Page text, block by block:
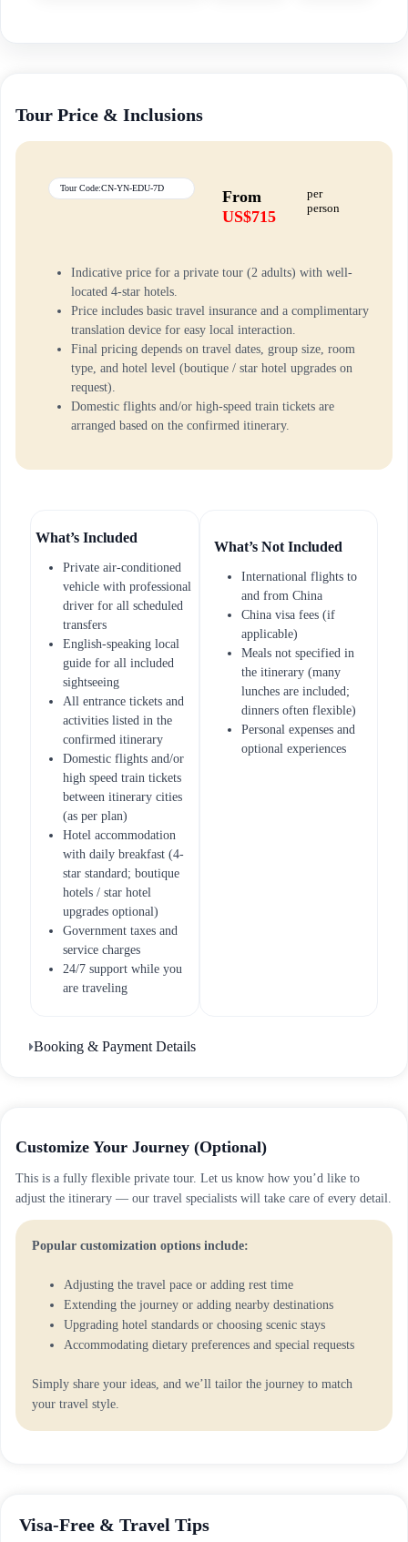
Tour Price & Inclusions
From
US$715
per
person
Tour Code:CN-YN-EDU-7D
Indicative price for a private tour (2 adults) with well-
located 4-star hotels.
Price includes basic travel insurance and a complimentary
translation device for easy local interaction.
Final pricing depends on travel dates, group size, room
type, and hotel level (boutique / star hotel upgrades on
request).
Domestic flights and/or high-speed train tickets are
arranged based on the confirmed itinerary.
What’s Included
Private air-conditioned
vehicle with professional
driver for all scheduled
transfers
English-speaking local
guide for all included
sightseeing
All entrance tickets and
activities listed in the
confirmed itinerary
Domestic flights and/or
high speed train tickets
between itinerary cities
(as per plan)
Hotel accommodation
with daily breakfast (4-
star standard; boutique
hotels / star hotel
upgrades optional)
Government taxes and
service charges
24/7 support while you
are traveling
What’s Not Included
International flights to
and from China
China visa fees (if
applicable)
Meals not specified in
the itinerary (many
lunches are included;
dinners often flexible)
Personal expenses and
optional experiences
Booking & Payment Details
Customize Your Journey (Optional)
This is a fully flexible private tour. Let us know how you’d like to
adjust the itinerary — our travel specialists will take care of every detail.
Popular customization options include:
Adjusting the travel pace or adding rest time
Extending the journey or adding nearby destinations
Upgrading hotel standards or choosing scenic stays
Accommodating dietary preferences and special requests
Simply share your ideas, and we’ll tailor the journey to match
your travel style.
Visa-Free & Travel Tips